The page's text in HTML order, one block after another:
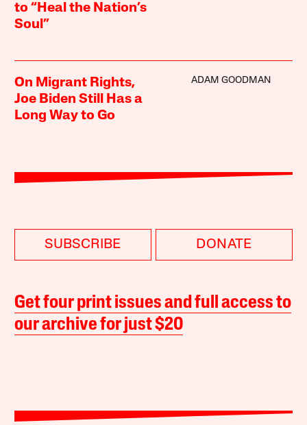
to “Heal the Nation’s
Soul”
On Migrant Rights,
Joe Biden Still Has a
Long Way to Go
ADAM GOODMAN
SUBSCRIBE DONATE
Get four print issues and full access to
our archive for just $20